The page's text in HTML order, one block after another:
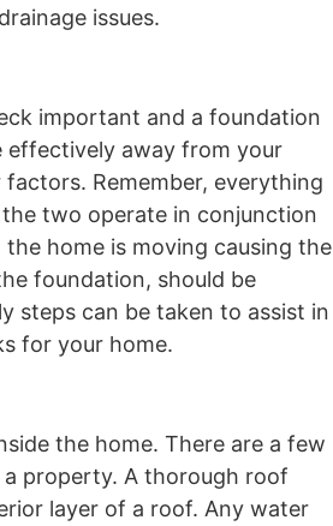
issues.
important and a foundation
effectively away from your
Remember, everything
two operate in conjunction
home is moving causing the
foundation, should be
steps can be taken to assist in
for your home.
the home. There are a few
property. A thorough roof
layer of a roof. Any water